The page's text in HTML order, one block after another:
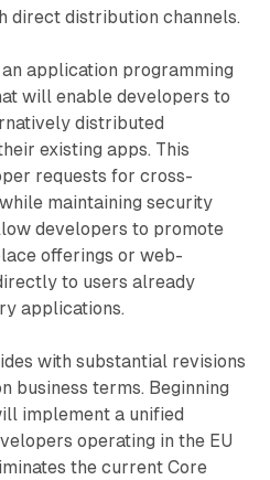
direct distribution channels.
application programming
will enable developers to
distributed
existing apps. This
requests for cross-
maintaining security
developers to promote
offerings or web-
to users already
applications.
with substantial revisions
business terms. Beginning
implement a unified
operating in the EU
the current Core